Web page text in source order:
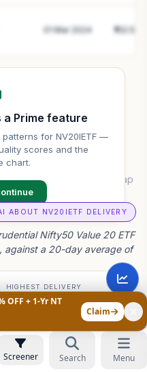
01 Mar 2024 ₹132.59
a Prime feature
patterns for NV20IETF—
scores and the
chart.
scanner →
20 ETF
sessions of
percentage for ICICI
over 20 sessions — the gap
accumulation.
ABOUT NV20IETF DELIVERY
Nifty50 Value 20 ETF
against a 20-day average of
HIGHEST DELIVERY
88.8%
CONVICTION TREND
↓ Weakening
-5.0 ppt latest read
Screener Search Menu
OFF + 1-Yr NT
Claim